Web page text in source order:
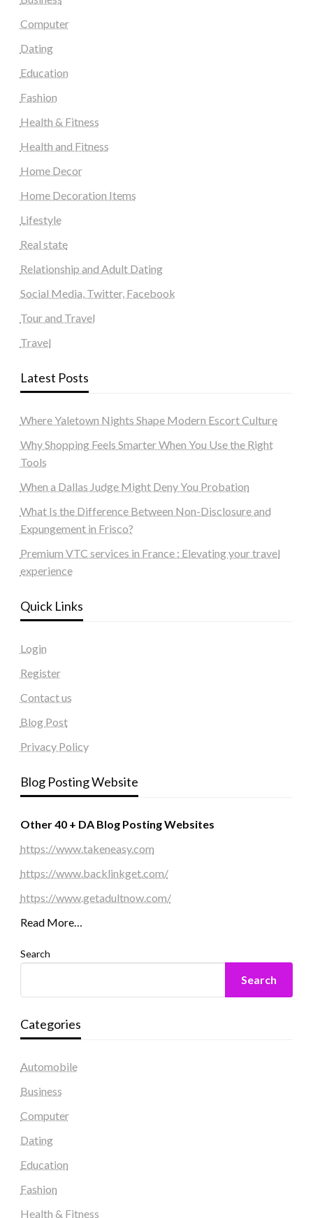
Computer
Dating
Education
Fashion
Health & Fitness
Health and Fitness
Home Decor
Home Decoration Items
Lifestyle
Real state
Relationship and Adult Dating
Social Media, Twitter, Facebook
Tour and Travel
Travel
Latest Posts
Where Yaletown Nights Shape Modern Escort Culture
Why Shopping Feels Smarter When You Use the Right
Tools
When a Dallas Judge Might Deny You Probation
What Is the Difference Between Non-Disclosure and
Expungement in Frisco?
Premium VTC services in France : Elevating your travel
experience
Quick Links
Login
Register
Contact us
Blog Post
Privacy Policy
Blog Posting Website
Other 40 + DA Blog Posting Websites
https://www.takeneasy.com
https://www.backlinkget.com/
https://www.getadultnow.com/
Read More…
Search
Search
Categories
Automobile
Business
Computer
Dating
Education
Fashion
Health & Fitness